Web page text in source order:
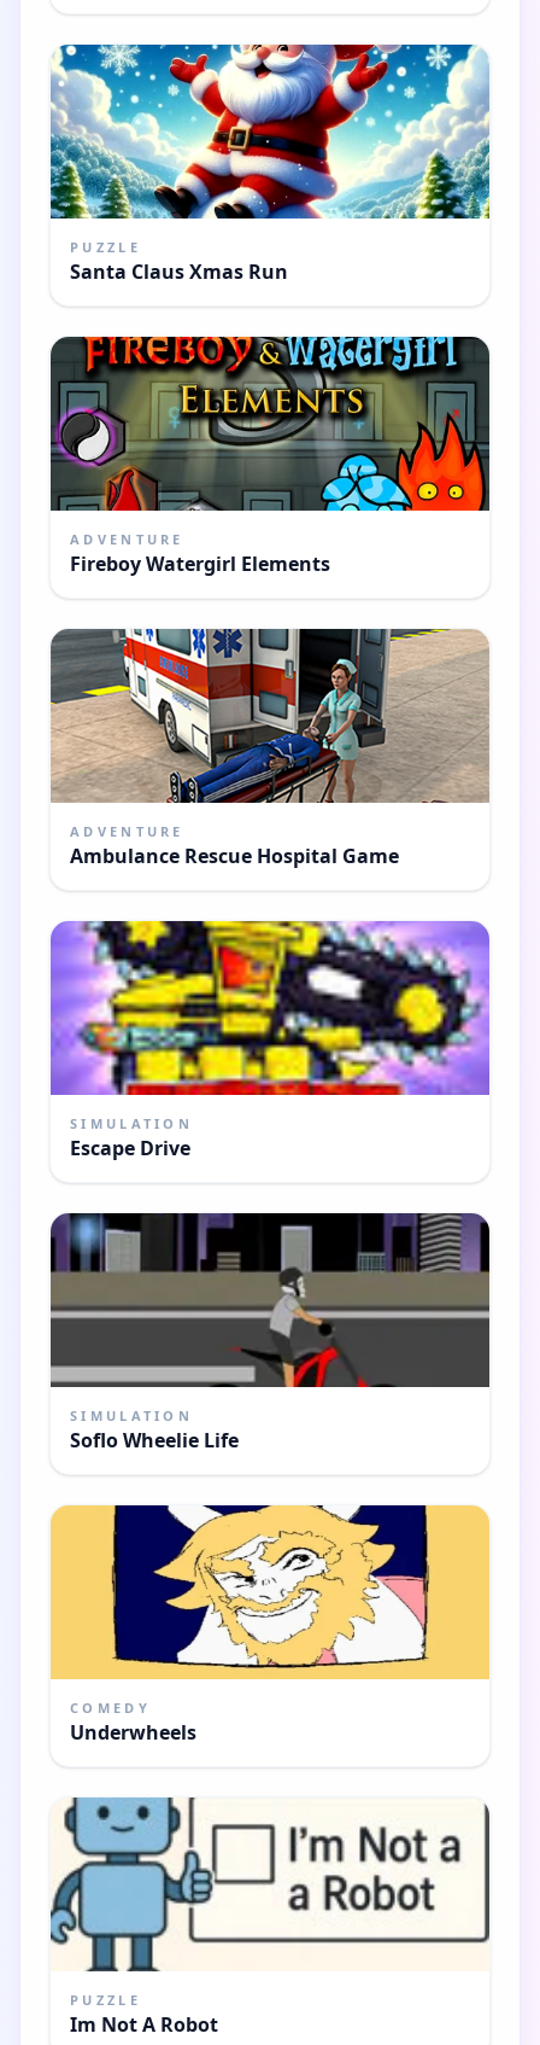
PUZZLE
Santa Claus Xmas Run
ADVENTURE
Fireboy Watergirl Elements
ADVENTURE
Ambulance Rescue Hospital Game
SIMULATION
Escape Drive
SIMULATION
Soflo Wheelie Life
COMEDY
Underwheels
PUZZLE
Im Not A Robot